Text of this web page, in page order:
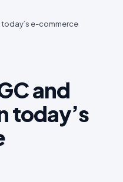
e-commerce
and
today’s